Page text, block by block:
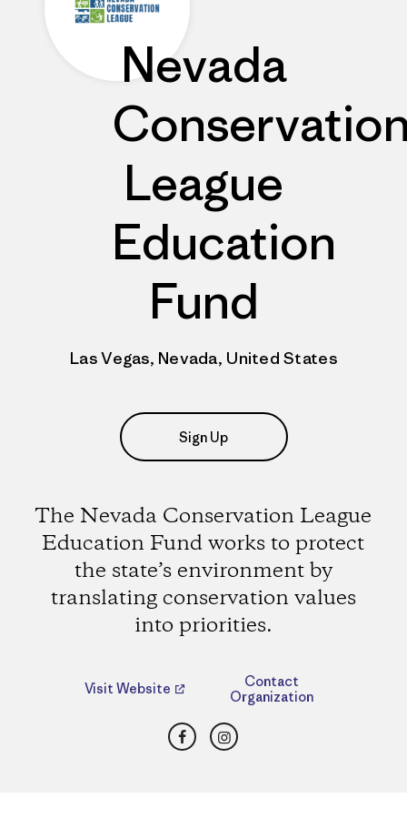
Nevada
League
Education
Fund
Las Vegas, Nevada, United States
Sign Up
The Nevada Conservation League
Education Fund works to protect
the state’s environment by
translating conservation values
into priorities.
Visit Website
Contact
Organization
FacebookInstagram